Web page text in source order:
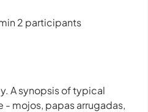
2 participants
A synopsis of typical
- mojos, papas arrugadas,